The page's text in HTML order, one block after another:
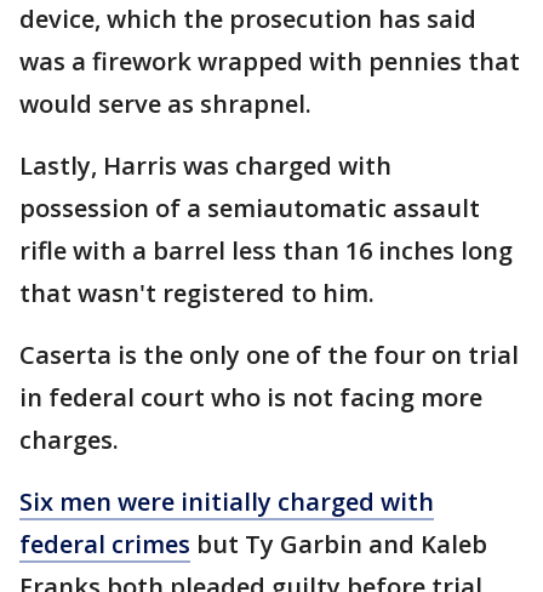
device, which the prosecution has said
was a firework wrapped with pennies that
would serve as shrapnel.
Lastly, Harris was charged with
possession of a semiautomatic assault
rifle with a barrel less than 16 inches long
that wasn't registered to him.
Caserta is the only one of the four on trial
in federal court who is not facing more
charges.
Six men were initially charged with
federal crimes but Ty Garbin and Kaleb